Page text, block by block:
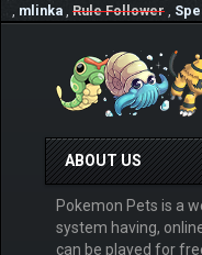
mlinka Rule Follower
ABOUT US
Pokemon Pets is a
system having,
can be played for